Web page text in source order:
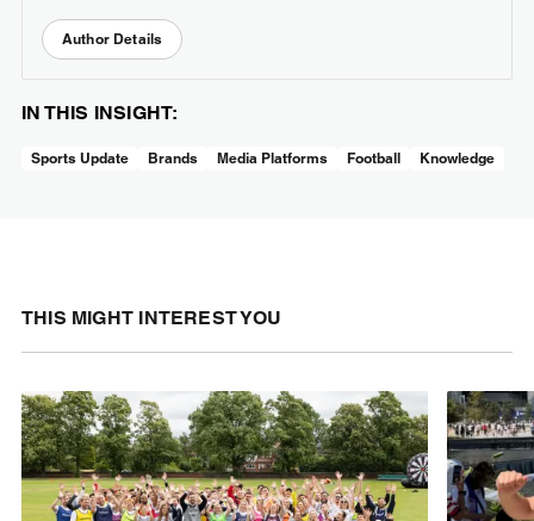
Author Details
IN THIS INSIGHT:
Sports Update Brands Media Platforms Football Knowledge
THIS MIGHT INTEREST YOU